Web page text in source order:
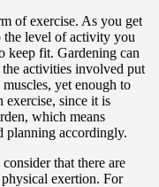
of exercise. As you get
the level of activity you
keep fit. Gardening can
activities involved put
yet enough to
exercise, since it is
which means
planning accordingly.
that there are
exertion. For